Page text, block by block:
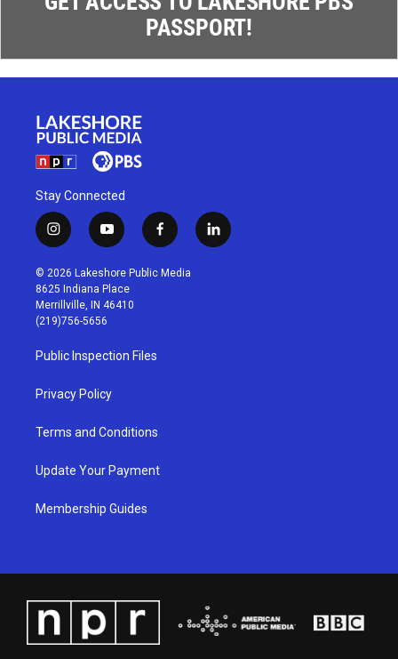
PASSPORT!
Stay Connected
i
n
s
t
a
g
r
a
m
y
o
u
t
u
b
f
a
c
l
i
© 2026 Lakeshore Public Media
8625 Indiana Place
Merrillville, IN 46410
(219)756-5656
Public Inspection Files
Privacy Policy
Terms and Conditions
Update Your Payment
Membership Guides